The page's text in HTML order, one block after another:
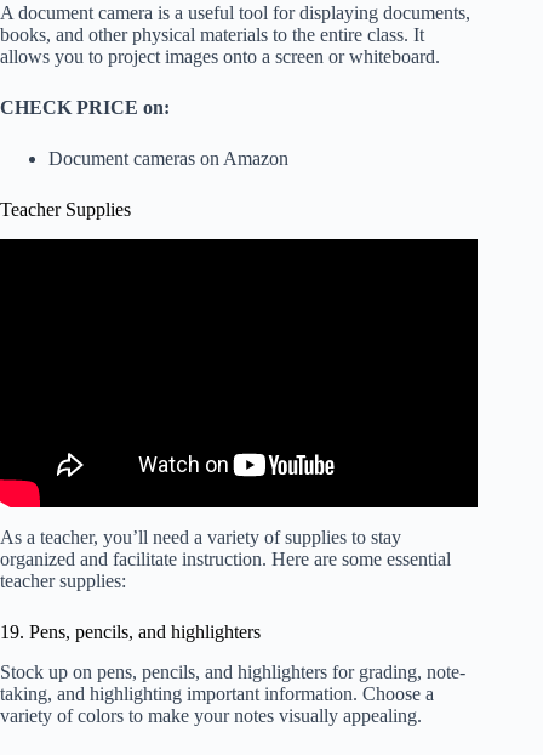
A document camera is a useful tool for displaying documents,
books, and other physical materials to the entire class. It
allows you to project images onto a screen or whiteboard.
CHECK PRICE on:
Document cameras on Amazon
Teacher Supplies
As a teacher, you’ll need a variety of supplies to stay
organized and facilitate instruction. Here are some essential
teacher supplies:
19. Pens, pencils, and highlighters
Stock up on pens, pencils, and highlighters for grading, note-
taking, and highlighting important information. Choose a
variety of colors to make your notes visually appealing.